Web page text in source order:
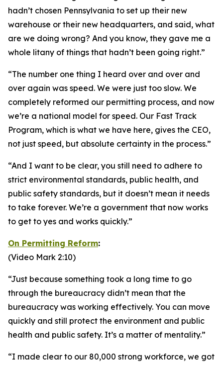
hadn’t chosen Pennsylvania to set up their new
warehouse or their new headquarters, and said, what
are we doing wrong? And you know, they gave me a
whole litany of things that hadn’t been going right.”
“The number one thing I heard over and over and
over again was speed. We were just too slow. We
completely reformed our permitting process, and now
we’re a national model for speed. Our Fast Track
Program, which is what we have here, gives the CEO,
not just speed, but absolute certainty in the process.”
“And I want to be clear, you still need to adhere to
strict environmental standards, public health, and
public safety standards, but it doesn’t mean it needs
to take forever. We’re a government that now works
to get to yes and works quickly.”
On Permitting Reform:
(Video Mark 2:10)
“Just because something took a long time to go
through the bureaucracy didn’t mean that the
bureaucracy was working effectively. You can move
quickly and still protect the environment and public
health and public safety. It’s a matter of mentality.”
“I made clear to our 80,000 strong workforce, we got